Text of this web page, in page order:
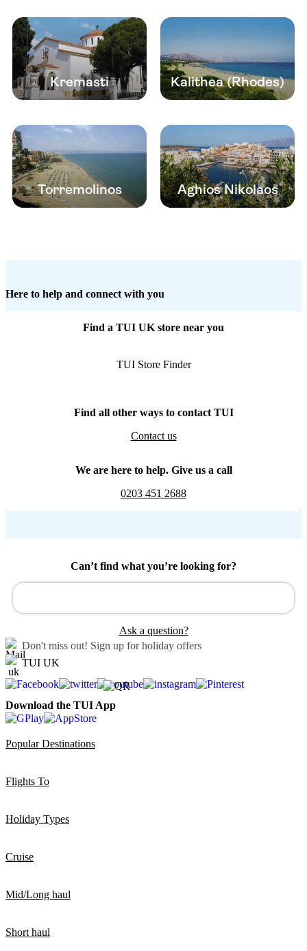
Kremasti Kalithea (Rhodes)
Torremolinos Aghios Nikolaos
Here to help and connect with you
Find a TUI UK store near you
TUI Store Finder
Find all other ways to contact TUI
Contact us
We are here to help. Give us a call
0203 451 2688
Can’t find what you’re looking for?
Ask a question?
Don't miss out! Sign up for holiday offers
TUI UK
Download the TUI App
Popular Destinations
Flights To
Holiday Types
Cruise
Mid/Long haul
Short haul